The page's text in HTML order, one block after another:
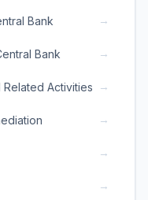
Bank →
Bank →
Activities →
→
→
→